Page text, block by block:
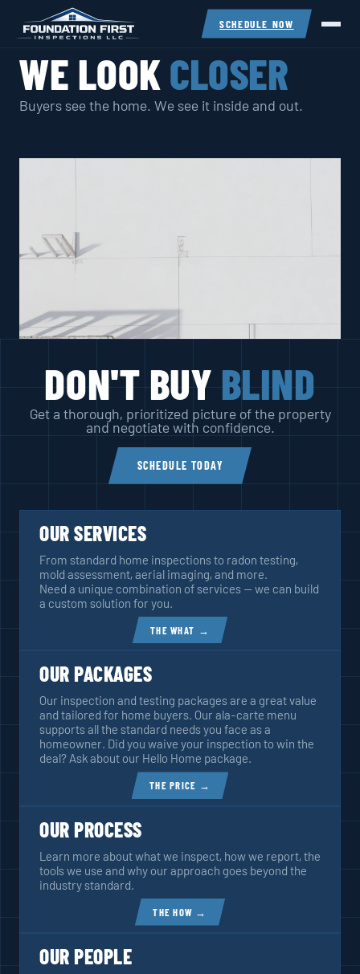
SCHEDULE NOW
WE LOOKCLOSER
Buyers see the home. We see it inside and out.
DON'T BUY BLIND
Get a thorough, prioritized picture of the property
and negotiate with confidence.
SCHEDULE TODAY
OUR SERVICES
From standard home inspections to radon testing,
mold assessment, aerial imaging, and more.
Need a unique combination of services — we can build
a custom solution for you.
THE WHAT →
OUR PACKAGES
Our inspection and testing packages are a great value
and tailored for home buyers. Our ala-carte menu
supports all the standard needs you face as a
homeowner. Did you waive your inspection to win the
deal? Ask about our Hello Home package.
THE PRICE →
OUR PROCESS
Learn more about what we inspect, how we report, the
tools we use and why our approach goes beyond the
industry standard.
THE HOW →
OUR PEOPLE